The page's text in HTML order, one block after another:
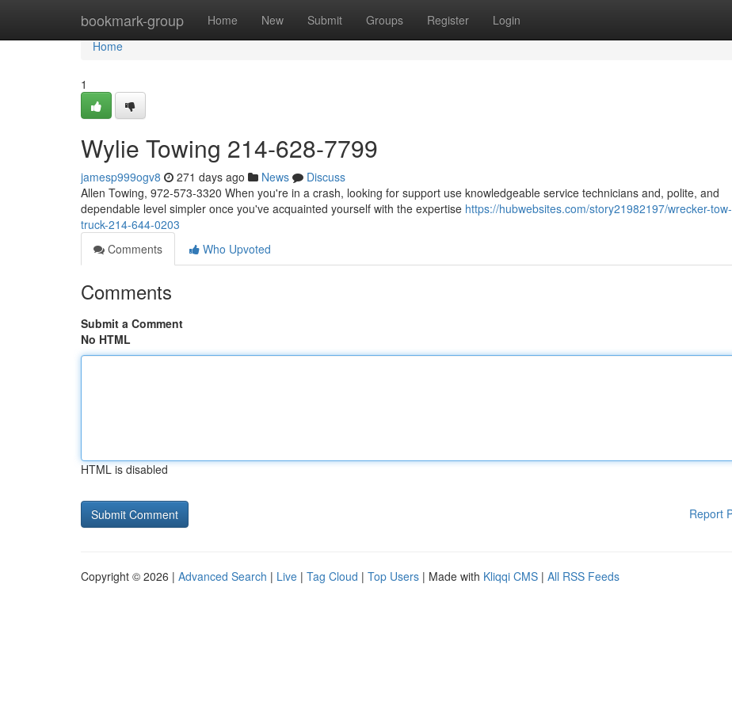
bookmark-group Home New Submit Groups Register Login
Home
Home
1
Wylie Towing 214-628-7799
jamesp999ogv8 271 days ago News
Discuss
Allen Towing, 972-573-3320 When you're in a crash, looking for support use knowledgeable service technicians and, polite, and
dependable level simpler once you've acquainted yourself with the expertise https://hubwebsites.com/story21982197/wrecker-tow-
truck-214-644-0203
Comments
Who Upvoted
Comments
Submit a Comment
No HTML
HTML is disabled
Report
Copyright © 2026 | Advanced Search | Live | Tag Cloud | Top Users | Made with Kliqqi CMS | All RSS Feeds